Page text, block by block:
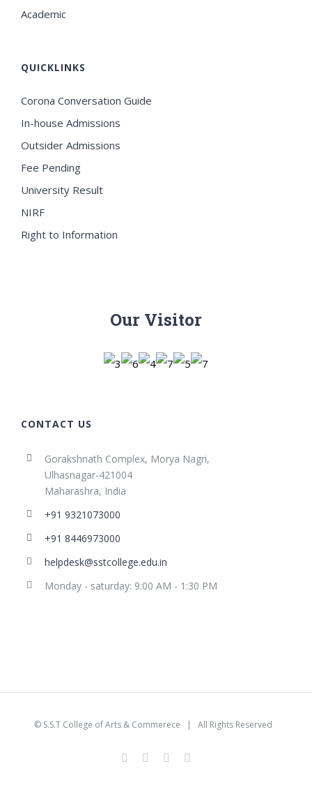
Academic
QUICKLINKS
Corona Conversation Guide
In-house Admissions
Outsider Admissions
Fee Pending
University Result
NIRF
Right to Information
Our Visitor
CONTACT US
Gorakshnath Complex, Morya Nagri,
Ulhasnagar-421004
Maharashra, India
+91 9321073000
+91 8446973000
helpdesk@sstcollege.edu.in
Monday - saturday: 9:00 AM - 1:30 PM
© S.S.T College of Arts & Commerece | All Rights Reserved
facebook
youtubeinstagram